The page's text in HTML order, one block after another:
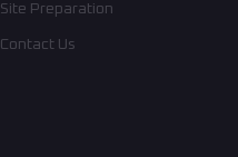
Site Preparation
Contact Us